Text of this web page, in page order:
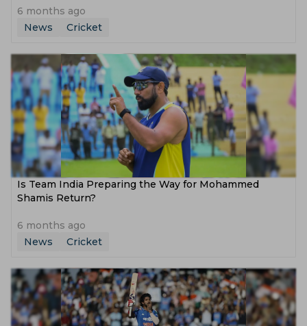
6 months ago
News
Cricket
Is Team India Preparing the Way for Mohammed
Shamis Return?
6 months ago
News
Cricket